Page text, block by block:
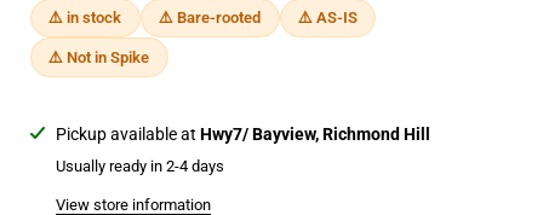
⚠️ in stock ⚠️ Bare-rooted ⚠️ AS-IS
⚠️ Not in Spike
Pickup available at Hwy7/ Bayview, Richmond Hill
Usually ready in 2-4 days
View store information